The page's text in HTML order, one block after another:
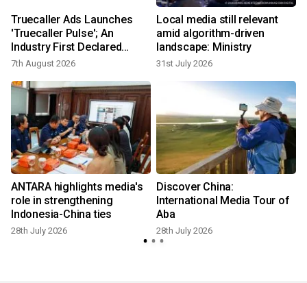
Truecaller Ads Launches
'Truecaller Pulse'; An
Industry First Declared
Intent Media Solution
7th August 2026
Local media still relevant
amid algorithm-driven
landscape: Ministry
31st July 2026
ANTARA highlights media's
role in strengthening
Indonesia-China ties
28th July 2026
Discover China:
International Media Tour of
Aba
28th July 2026